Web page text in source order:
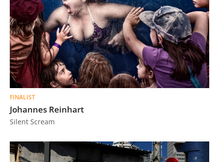
FINALIST
Johannes Reinhart
Silent Scream